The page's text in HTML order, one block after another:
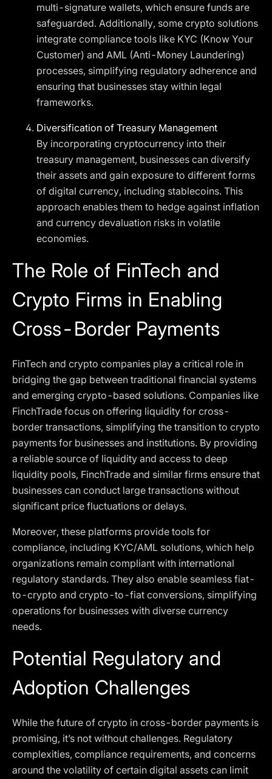
multi-signature wallets, which ensure funds are
safeguarded. Additionally, some crypto solutions
integrate compliance tools like KYC (Know Your
Customer) and AML (Anti-Money Laundering)
processes, simplifying regulatory adherence and
ensuring that businesses stay within legal
frameworks.
Diversification of Treasury Management
By incorporating cryptocurrency into their
treasury management, businesses can diversify
their assets and gain exposure to different forms
of digital currency, including stablecoins. This
approach enables them to hedge against inflation
and currency devaluation risks in volatile
economies.
The Role of FinTech and
Crypto Firms in Enabling
Cross-Border Payments
FinTech and crypto companies play a critical role in
bridging the gap between traditional financial systems
and emerging crypto-based solutions. Companies like
FinchTrade focus on offering liquidity for cross-
border transactions, simplifying the transition to crypto
payments for businesses and institutions. By providing
a reliable source of liquidity and access to deep
liquidity pools, FinchTrade and similar firms ensure that
businesses can conduct large transactions without
significant price fluctuations or delays.
Moreover, these platforms provide tools for
compliance, including KYC/AML solutions, which help
organizations remain compliant with international
regulatory standards. They also enable seamless fiat-
to-crypto and crypto-to-fiat conversions, simplifying
operations for businesses with diverse currency
needs.
Potential Regulatory and
Adoption Challenges
While the future of crypto in cross-border payments is
promising, it’s not without challenges. Regulatory
complexities, compliance requirements, and concerns
around the volatility of certain digital assets can limit